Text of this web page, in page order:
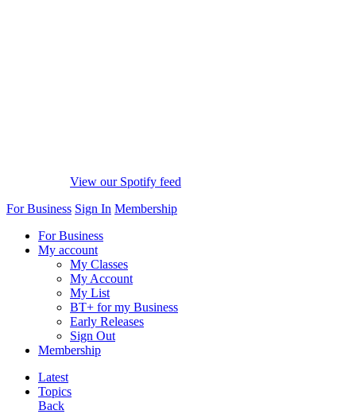
View our Spotify feed
For Business Sign In Membership
For Business
My account
My Classes
My Account
My List
BT+ for my Business
Early Releases
Sign Out
Membership
Latest
Topics
Back